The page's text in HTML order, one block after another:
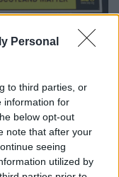
Personal
to third parties, or
information for
below opt-out
note that after your
seeing
utilized by
PA Wire
Mr Salmond
electoral